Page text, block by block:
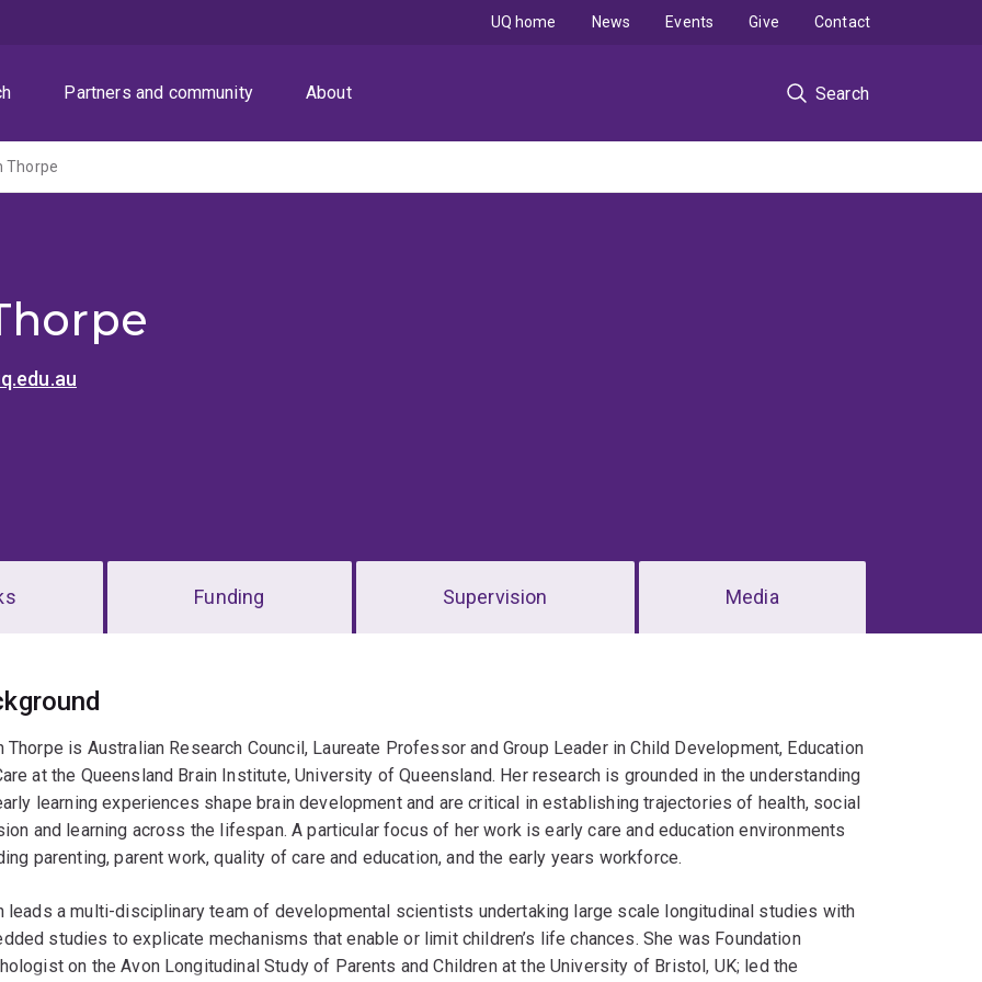
Partners and community About Search
UQ home News Events Give Contact
Thorpe
Funding Supervision Media
Thorpe is Australian Research Council, Laureate Professor and Group Leader in Child Development, Education
at the Queensland Brain Institute, University of Queensland. Her research is grounded in the understanding
learning experiences shape brain development and are critical in establishing trajectories of health, social
and learning across the lifespan. A particular focus of her work is early care and education environments
parenting, parent work, quality of care and education, and the early years workforce.
leads a multi-disciplinary team of developmental scientists undertaking large scale longitudinal studies with
studies to explicate mechanisms that enable or limit children’s life chances. She was Foundation
on the Avon Longitudinal Study of Parents and Children at the University of Bristol, UK; led the